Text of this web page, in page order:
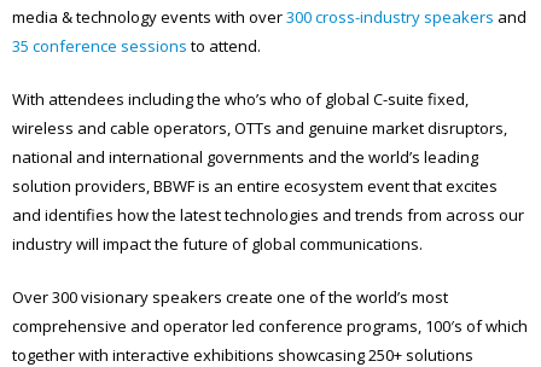
media & technology events with over300 cross-industry speakers and
35 conference sessions to attend.
With attendees including the who’s who of global C-suite fixed,
wireless and cable operators, OTTs and genuine market disruptors,
national and international governments and the world’s leading
solution providers, BBWF is an entire ecosystem event that excites
and identifies how the latest technologies and trends from across our
industry will impact the future of global communications.
Over 300 visionary speakers create one of the world’s most
comprehensive and operator led conference programs, 100′s of which
together with interactive exhibitions showcasing 250+ solutions